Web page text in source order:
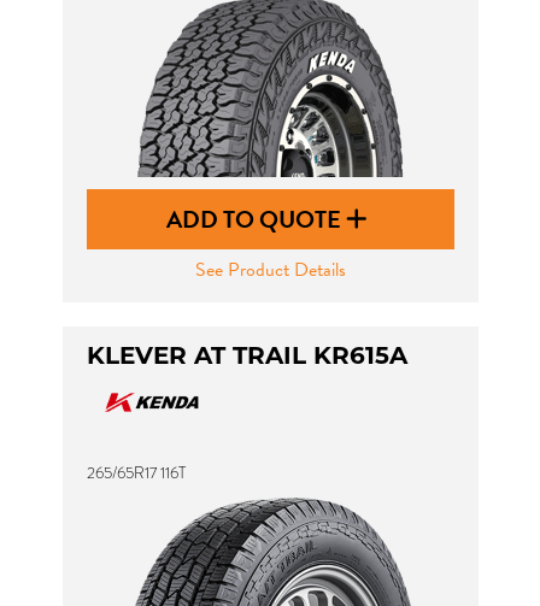
ADD TO QUOTE
See Product Details
KLEVER AT TRAIL KR615A
265/65R17 116T